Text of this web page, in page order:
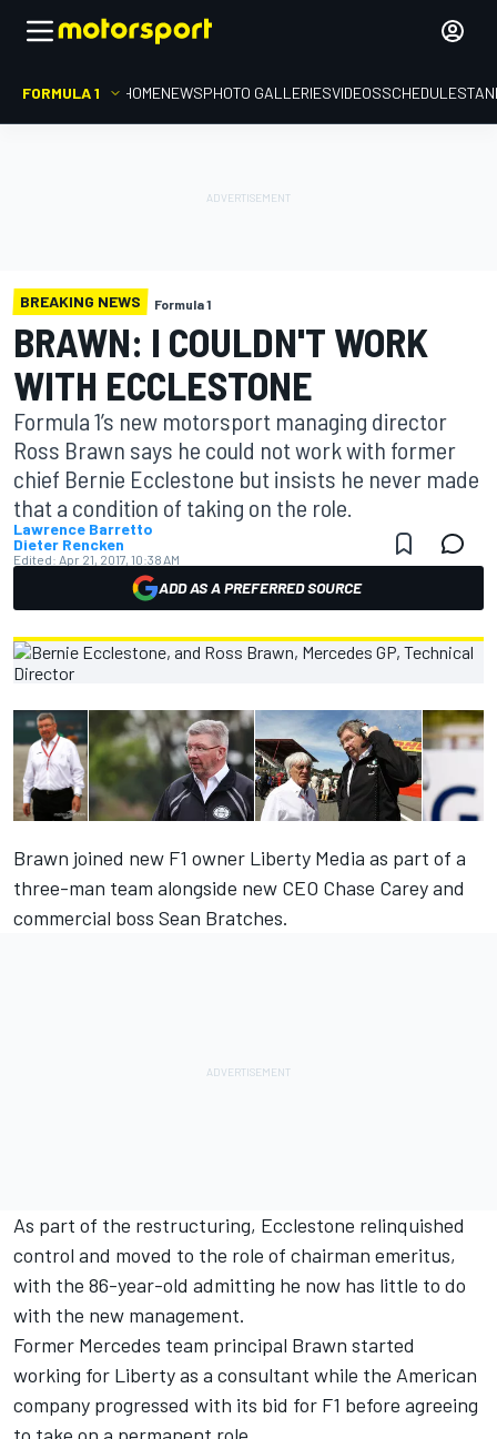
FORMULA 1 HOMENEWSPHOTO GALLERIESVIDEOSSCHEDULE
BREAKING NEWS Formula 1
BRAWN: I COULDN'T WORK
WITH ECCLESTONE
Formula 1’s new motorsport managing director
Ross Brawn says he could not work with former
chief Bernie Ecclestone but insists he never made
that a condition of taking on the role.
Lawrence Barretto
Dieter Rencken
Edited: Apr 21, 2017, 10:38 AM
ADD AS A PREFERRED SOURCE
Brawn joined new F1 owner Liberty Media as part of a
three-man team alongside new CEO Chase Carey and
commercial boss Sean Bratches.
As part of the restructuring, Ecclestone relinquished
control and moved to the role of chairman emeritus,
with the 86-year-old admitting he now has little to do
with the new management.
Former Mercedes team principal Brawn started
working for Liberty as a consultant while the American
company progressed with its bid for F1 before agreeing